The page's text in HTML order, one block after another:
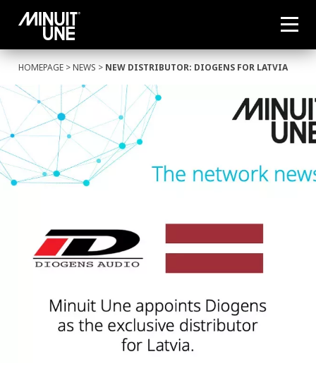
HOMEPAGE >NEWS > NEW DISTRIBUTOR: DIOGENS FOR LATVIA